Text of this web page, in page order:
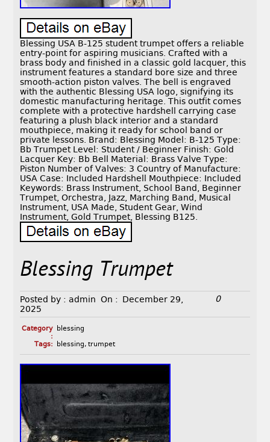
Blessing USA B-125 student trumpet offers a reliable
entry-point for aspiring musicians. Crafted with a
brass body and finished in a classic gold lacquer, this
instrument features a standard bore size and three
smooth-action piston valves. The bell is engraved
with the authentic Blessing USA logo, signifying its
domestic manufacturing heritage. This outfit comes
complete with a protective hardshell carrying case
featuring a plush black interior and a standard
mouthpiece, making it ready for school band or
private lessons. Brand: Blessing Model: B-125 Type:
Bb Trumpet Level: Student / Beginner Finish: Gold
Lacquer Key: Bb Bell Material: Brass Valve Type:
Piston Number of Valves: 3 Country of Manufacture:
USA Case: Included Hardshell Mouthpiece: Included
Keywords: Brass Instrument, School Band, Beginner
Trumpet, Orchestra, Jazz, Marching Band, Musical
Instrument, USA Made, Student Gear, Wind
Instrument, Gold Trumpet, Blessing B125.
Blessing Trumpet
Posted by : admin On :
December 29,
2025
0
Category
:
blessing
Tags:
blessing, trumpet